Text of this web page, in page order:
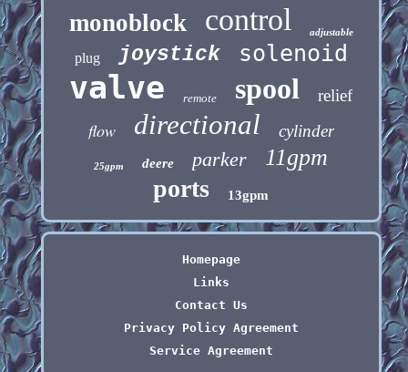
monoblock control adjustable
plug joystick solenoid
valve remote spool relief
flow directional cylinder
25gpm deere parker 11gpm
ports 13gpm
Homepage
Links
Contact Us
Privacy Policy Agreement
Service Agreement